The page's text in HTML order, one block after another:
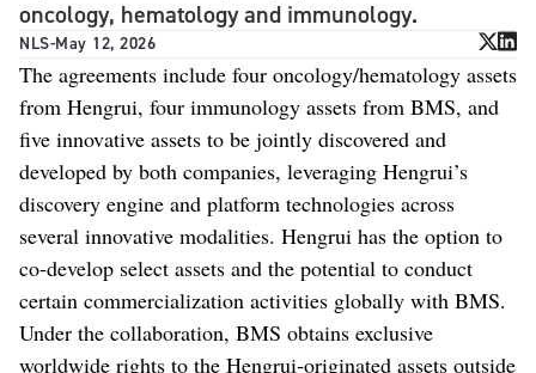
oncology, hematology and immunology.
NLS-May 12, 2026
The agreements include four oncology/hematology assets
from Hengrui, four immunology assets from BMS, and
five innovative assets to be jointly discovered and
developed by both companies, leveraging Hengrui’s
discovery engine and platform technologies across
several innovative modalities. Hengrui has the option to
co-develop select assets and the potential to conduct
certain commercialization activities globally with BMS.
Under the collaboration, BMS obtains exclusive
worldwide rights to the Hengrui‑originated assets outside